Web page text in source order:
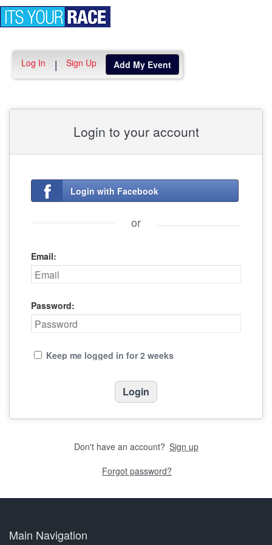
Log In | Sign Up Add My Event
Login to your account
Login with Facebook
or
Email:
Password:
Keep me logged in for 2 weeks
Don't have an account? Sign up
Forgot password?
Main Navigation